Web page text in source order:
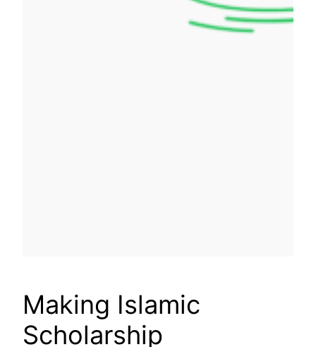
Making Islamic
Scholarship